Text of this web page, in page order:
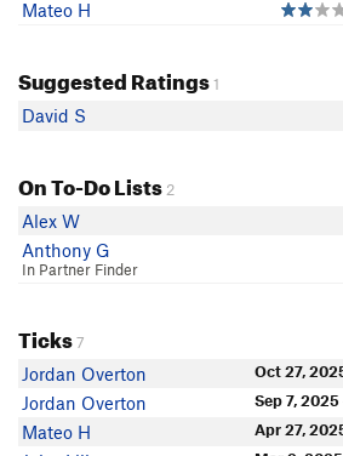
Mateo H
Suggested Ratings1
David S
On To-Do Lists 2
Alex W
Anthony G
In Partner Finder
Ticks7
Jordan Overton Oct 27,
Jordan Overton Sep 7, 2025
Mateo H Apr 27,